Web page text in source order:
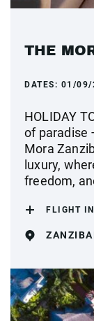
THE
DATES: 01/09/
HOLIDAY
of paradise
Mora
luxury,
freedom,
FLIGHT